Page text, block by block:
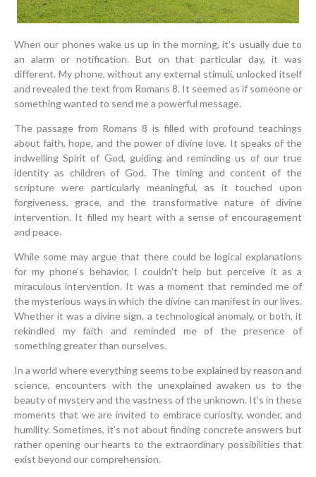
When our phones wake us up in the morning, it's usually due to
an alarm or notification. But on that particular day, it was
different. My phone, without any external stimuli, unlocked itself
and revealed the text from Romans 8. It seemed as if someone or
something wanted to send me a powerful message.
The passage from Romans 8 is filled with profound teachings
about faith, hope, and the power of divine love. It speaks of the
indwelling Spirit of God, guiding and reminding us of our true
identity as children of God. The timing and content of the
scripture were particularly meaningful, as it touched upon
forgiveness, grace, and the transformative nature of divine
intervention. It filled my heart with a sense of encouragement
and peace.
While some may argue that there could be logical explanations
for my phone's behavior, I couldn't help but perceive it as a
miraculous intervention. It was a moment that reminded me of
the mysterious ways in which the divine can manifest in our lives.
Whether it was a divine sign, a technological anomaly, or both, it
rekindled my faith and reminded me of the presence of
something greater than ourselves.
In a world where everything seems to be explained by reason and
science, encounters with the unexplained awaken us to the
beauty of mystery and the vastness of the unknown. It's in these
moments that we are invited to embrace curiosity, wonder, and
humility. Sometimes, it's not about finding concrete answers but
rather opening our hearts to the extraordinary possibilities that
exist beyond our comprehension.